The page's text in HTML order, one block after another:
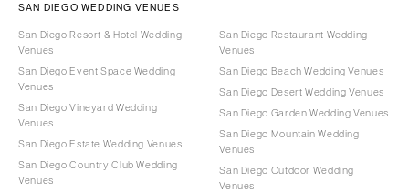
SAN DIEGO WEDDING VENUES
San Diego Resort & Hotel Wedding
Venues
San Diego Event Space Wedding
Venues
San Diego Vineyard Wedding
Venues
San Diego Estate Wedding Venues
San Diego Country Club Wedding
Venues
San Diego Restaurant Wedding
Venues
San Diego Beach Wedding Venues
San Diego Desert Wedding Venues
San Diego Garden Wedding Venues
San Diego Mountain Wedding
Venues
San Diego Outdoor Wedding
Venues